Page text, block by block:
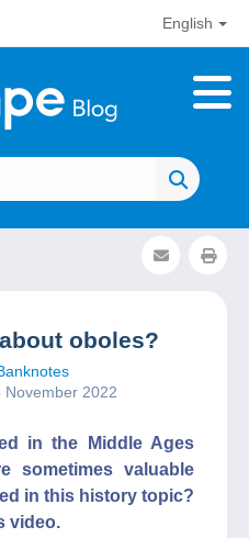
English
oboles?
November 2022
in the Middle Ages
sometimes valuable
in this history topic?
video.